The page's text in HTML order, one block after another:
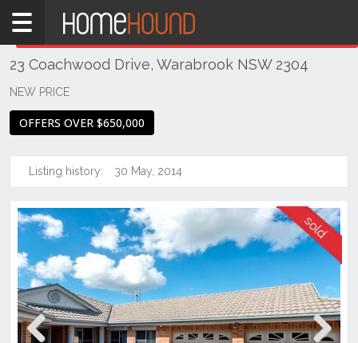
Home
NSW
Hunter,
&
Coasts
& Region
Warabrook
23 Coachwood Drive, Warabrook NSW 2304
NEW PRICE
OFFERS OVER $650,000
Listing history: 30 May, 2014
THIS PROPERTY WAS